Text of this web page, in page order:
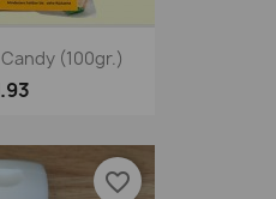
(100gr.)
favorite_border